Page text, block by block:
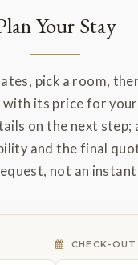
Your Stay
pick a room,
with its price for
on the next step;
and the final
not an
CHECK-OUT